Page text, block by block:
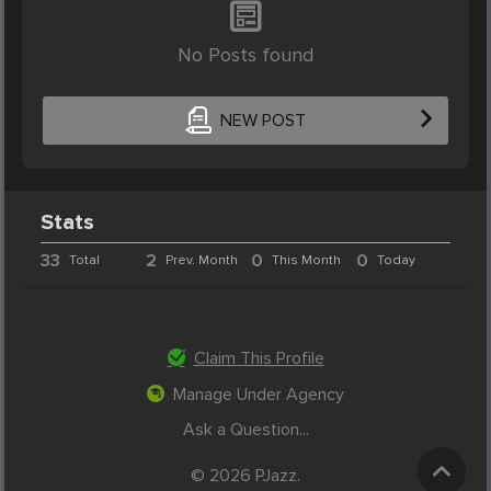
No Posts found
NEW POST
Stats
33 Total 2 Prev. Month 0 This Month 0 Today
Claim This Profile
Manage Under Agency
Ask a Question...
© 2026 PJazz.